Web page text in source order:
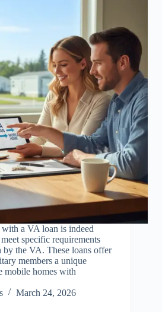
a VA loan is indeed
specific requirements
by the VA. These loans offer
members a unique
mobile homes with
March 24, 2026